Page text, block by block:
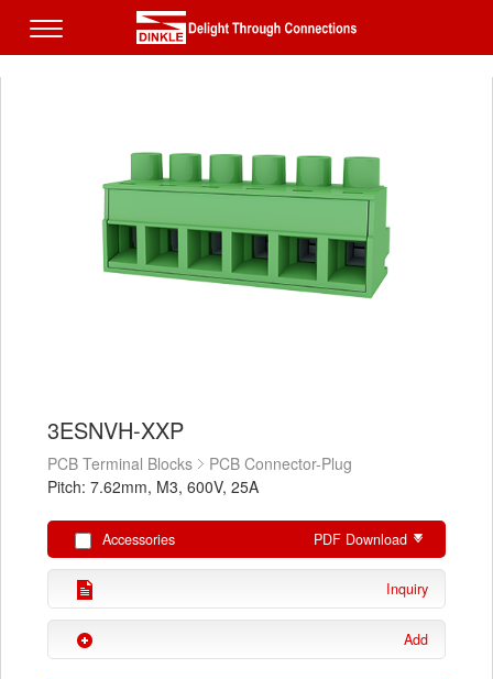
3ESNVH-XXP
PCB Terminal Blocks
PCB Connector-Plug
Pitch: 7.62mm, M3, 600V, 25A
Accessories PDF Download
Inquiry
Add